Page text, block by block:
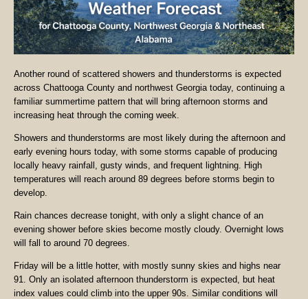
Another round of scattered showers and thunderstorms is expected
across Chattooga County and northwest Georgia today, continuing a
familiar summertime pattern that will bring afternoon storms and
increasing heat through the coming week.
Showers and thunderstorms are most likely during the afternoon and
early evening hours today, with some storms capable of producing
locally heavy rainfall, gusty winds, and frequent lightning. High
temperatures will reach around 89 degrees before storms begin to
develop.
Rain chances decrease tonight, with only a slight chance of an
evening shower before skies become mostly cloudy. Overnight lows
will fall to around 70 degrees.
Friday will be a little hotter, with mostly sunny skies and highs near
91. Only an isolated afternoon thunderstorm is expected, but heat
index values could climb into the upper 90s. Similar conditions will